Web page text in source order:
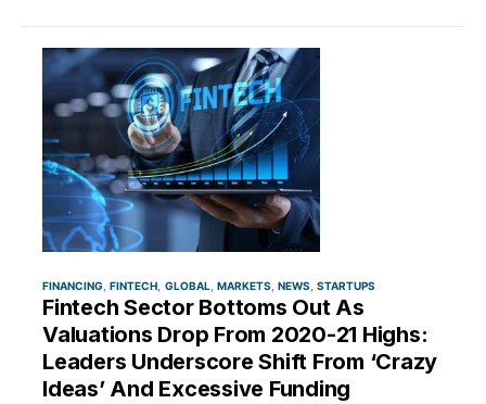
FINANCING FINTECH GLOBAL MARKETS NEWS STARTUPS
Fintech Sector Bottoms Out As
Valuations Drop From 2020-21 Highs:
Leaders Underscore Shift From ‘Crazy
Ideas’ And Excessive Funding